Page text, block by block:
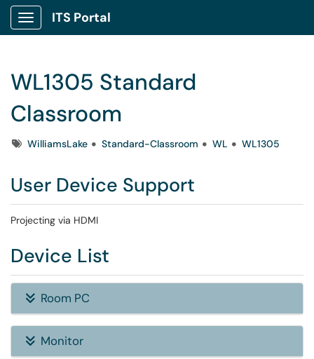
Show Applications Menu
ITS Portal
WL1305 Standard
Classroom
TagsWilliamsLake Standard-Classroom WL WL1305
User Device Support
Projecting via HDMI
Device List
Room PC
Monitor